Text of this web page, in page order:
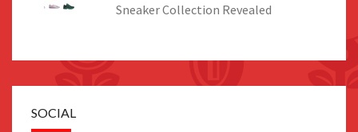
Sneaker Collection Revealed
SOCIAL